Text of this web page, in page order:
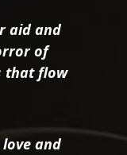
aid and
of
that flow
and